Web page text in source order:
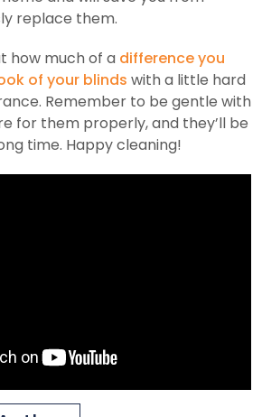
replace them.
how much of a difference you
of your blinds with a little hard
Remember to be gentle with
for them properly, and they’ll be
time. Happy cleaning!